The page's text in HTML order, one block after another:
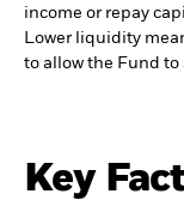
income or repay
Lower liquidity
to allow the Fund to
Key